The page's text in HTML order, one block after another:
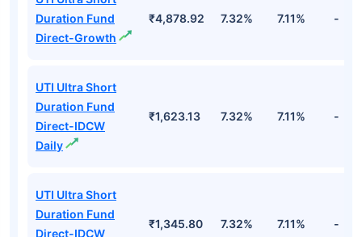
Duration Fund
Direct-Growth
₹4,878.92 7.32% 7.11% -
UTI Ultra Short
Duration Fund
Direct-IDCW
Daily
₹1,623.13 7.32% 7.11% -
UTI Ultra Short
Duration Fund
Direct-IDCW
₹1,345.80 7.32% 7.11% -